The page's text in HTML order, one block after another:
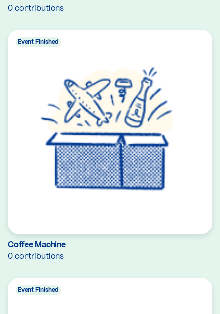
0 contributions
Coffee Machine
0 contributions
Event Finished
Event Finished